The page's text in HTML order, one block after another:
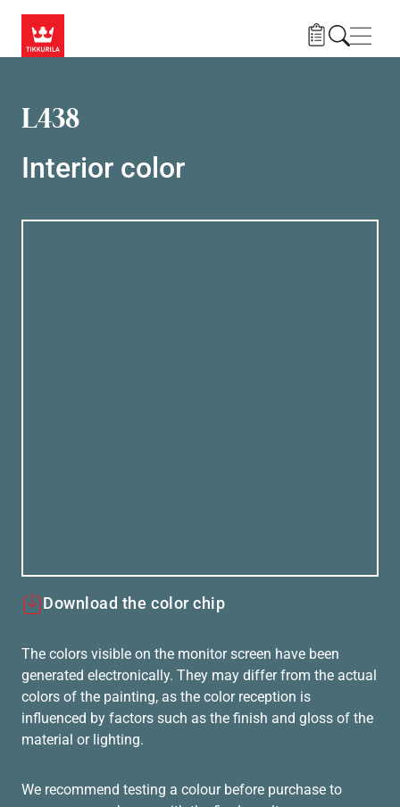
L438
Interior color
Download the color chip
The colors visible on the monitor screen have been
generated electronically. They may differ from the actual
colors of the painting, as the color reception is
influenced by factors such as the finish and gloss of the
material or lighting.
We recommend testing a colour before purchase to